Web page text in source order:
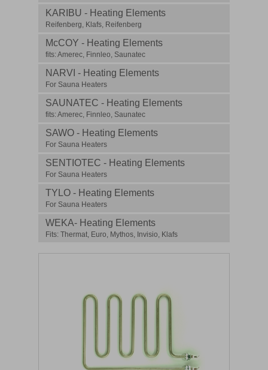
KARIBU - Heating Elements
Reifenberg, Klafs, Reifenberg
McCOY - Heating Elements
fits: Amerec, Finnleo, Saunatec
NARVI - Heating Elements
For Sauna Heaters
SAUNATEC - Heating Elements
fits: Amerec, Finnleo, Saunatec
SAWO - Heating Elements
For Sauna Heaters
SENTIOTEC - Heating Elements
For Sauna Heaters
TYLO - Heating Elements
For Sauna Heaters
WEKA- Heating Elements
Fits: Thermat, Euro, Mythos, Invisio, Klafs